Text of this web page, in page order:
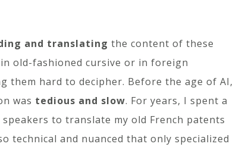
and translating the content of these
old-fashioned cursive or in foreign
them hard to decipher. Before the age of AI,
was tedious and slow. For years, I spent a
to translate my old French patents
technical and nuanced that only specialized